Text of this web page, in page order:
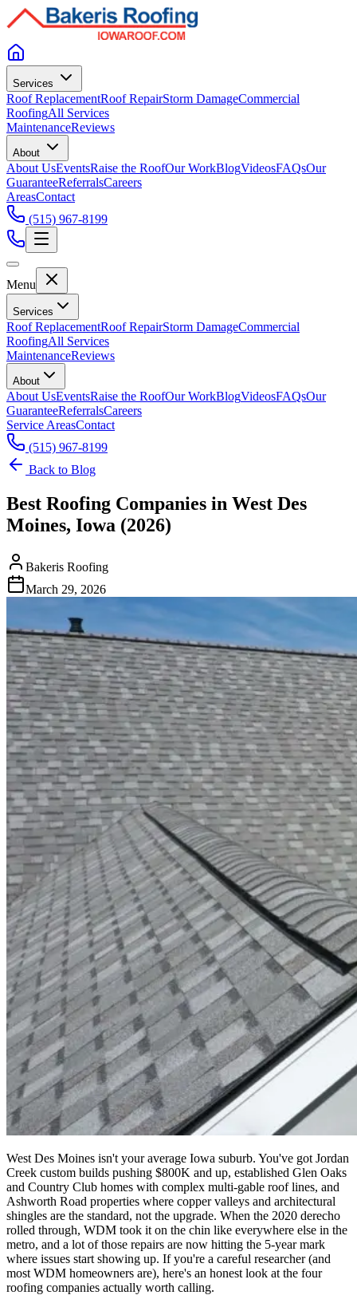
Services
Roof ReplacementRoof RepairStorm DamageCommercial
RoofingAll Services
MaintenanceReviews
About
About UsEventsRaise the RoofOur WorkBlogVideosFAQsOur
GuaranteeReferralsCareers
AreasContact
(515) 967-8199
Menu
Services
Roof ReplacementRoof RepairStorm DamageCommercial
RoofingAll Services
MaintenanceReviews
About
About UsEventsRaise the RoofOur WorkBlogVideosFAQsOur
GuaranteeReferralsCareers
Service AreasContact
(515) 967-8199
Back to Blog
Best Roofing Companies in West Des
Moines, Iowa (2026)
Bakeris Roofing
March 29, 2026
West Des Moines isn't your average Iowa suburb. You've got Jordan
Creek custom builds pushing $800K and up, established Glen Oaks
and Country Club homes with complex multi-gable roof lines, and
Ashworth Road properties where copper valleys and architectural
shingles are the standard, not the upgrade. When the 2020 derecho
rolled through, WDM took it on the chin like everywhere else in the
metro, and a lot of those repairs are now hitting the 5-year mark
where issues start showing up. If you're a careful researcher (and
most WDM homeowners are), here's an honest look at the four
roofing companies actually worth calling.